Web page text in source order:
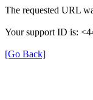
The requested URL
Your support ID is:
[Go Back]